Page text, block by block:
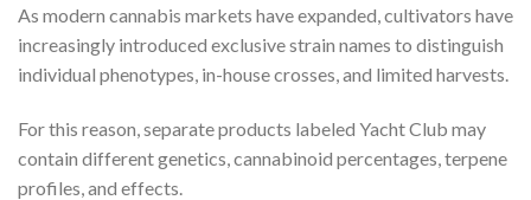
As modern cannabis markets have expanded, cultivators have
increasingly introduced exclusive strain names to distinguish
individual phenotypes, in-house crosses, and limited harvests.
For this reason, separate products labeled Yacht Club may
contain different genetics, cannabinoid percentages, terpene
profiles, and effects.